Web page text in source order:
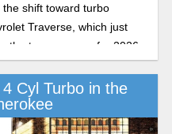
shift toward turbo
Traverse, which just
the two compare for 2026.
Cyl Turbo in the